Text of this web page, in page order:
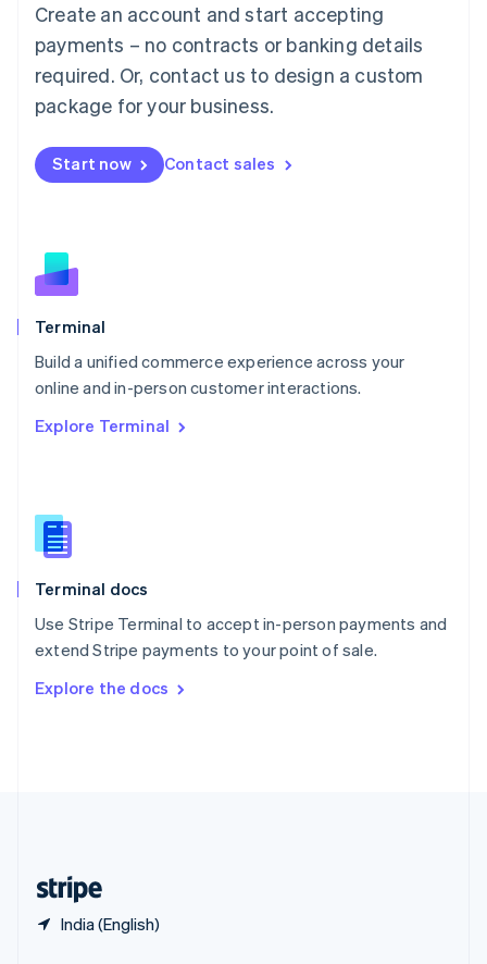
Create an account and start accepting
payments – no contracts or banking details
required. Or, contact us to design a custom
package for your business.
Start now Contact sales
Terminal
Build a unified commerce experience across your
online and in-person customer interactions.
Explore Terminal
Terminal docs
Use Stripe Terminal to accept in-person payments and
extend Stripe payments to your point of sale.
Explore the docs
India (English)
Mainland China
简体中文
Malaysia
English 简体中文
Malta
Mexico
EspañolEnglish
Netherlands
English
Norway
English
Poland
Portugal
Português English
English
English
Slovenia
Spain
Sweden
SvenskaEnglish
DeutschFrançais Italiano